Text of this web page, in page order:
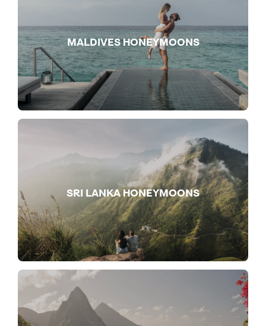
MALDIVES HONEYMOONS
SRI LANKA HONEYMOONS